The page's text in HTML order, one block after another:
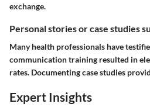
exchange.
Personal stories or case studies
Many health professionals have
communication training resulted in
rates. Documenting case studies
Expert Insights